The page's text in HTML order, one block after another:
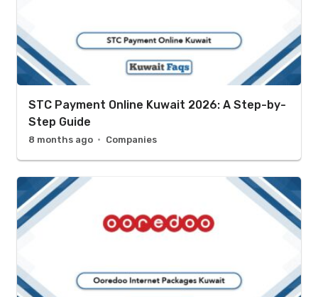
STC Payment Online Kuwait 2026: A Step-by-
Step Guide
8 months ago Companies